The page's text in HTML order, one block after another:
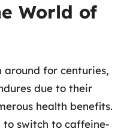
World of
around for centuries,
due to their
health benefits.
to switch to caffeine-